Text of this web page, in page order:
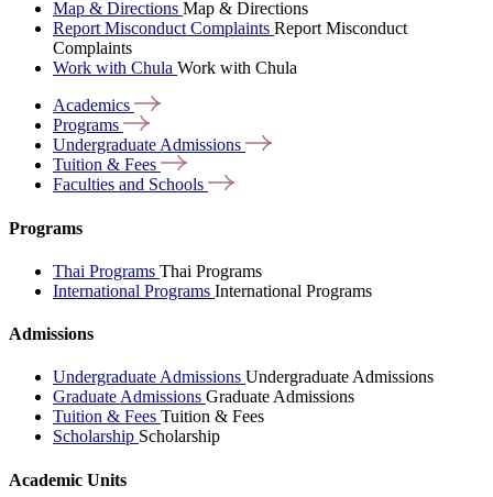
Map & Directions Map & Directions
Report Misconduct Complaints Report Misconduct
Complaints
Work with Chula Work with Chula
Academics
Programs
Undergraduate Admissions
Tuition & Fees
Faculties and Schools
Programs
Thai Programs Thai Programs
International Programs International Programs
Admissions
Undergraduate Admissions Undergraduate Admissions
Graduate Admissions Graduate Admissions
Tuition & Fees Tuition & Fees
Scholarship Scholarship
Academic Units